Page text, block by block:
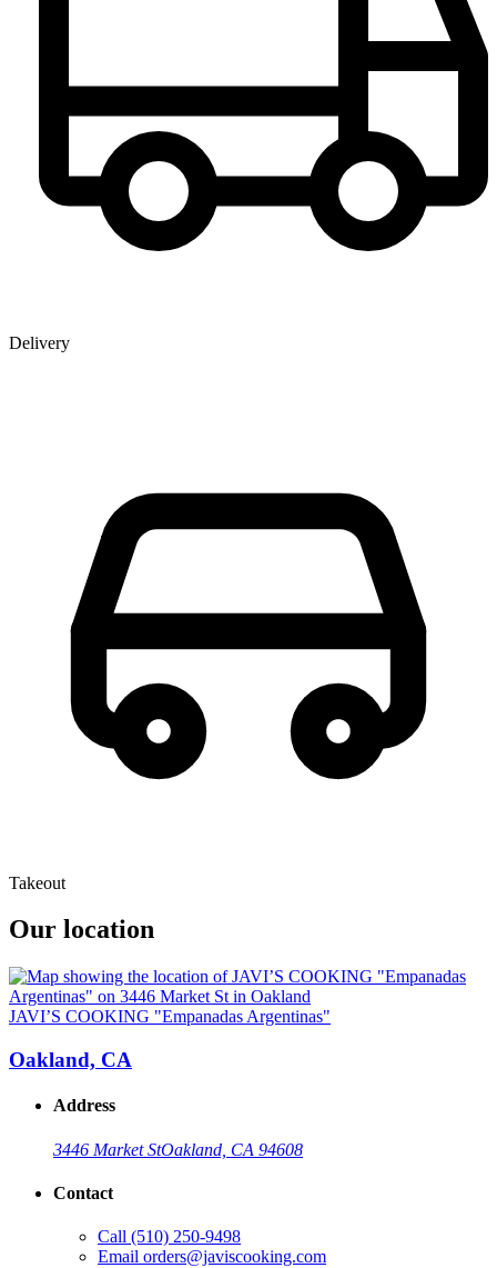
Delivery
Takeout
Our location
JAVI’S COOKING "Empanadas Argentinas"
Oakland, CA
Address
3446 Market StOakland, CA 94608
Contact
Call (510) 250-9498
Email orders@javiscooking.com